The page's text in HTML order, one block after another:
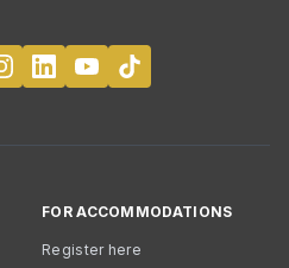
FOR ACCOMMODATIONS
Register here